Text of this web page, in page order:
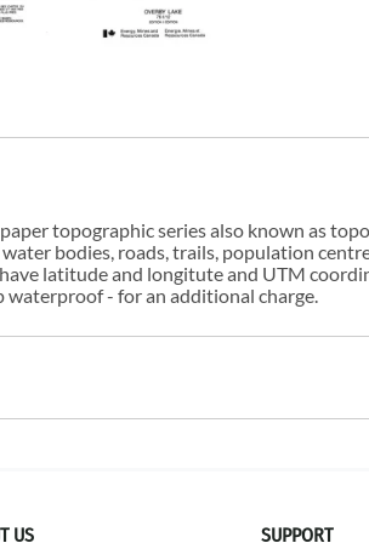
topographic series also known as
bodies, roads, trails, population
latitude and longitute and UTM
waterproof - for an additional charge.
US SUPPORT